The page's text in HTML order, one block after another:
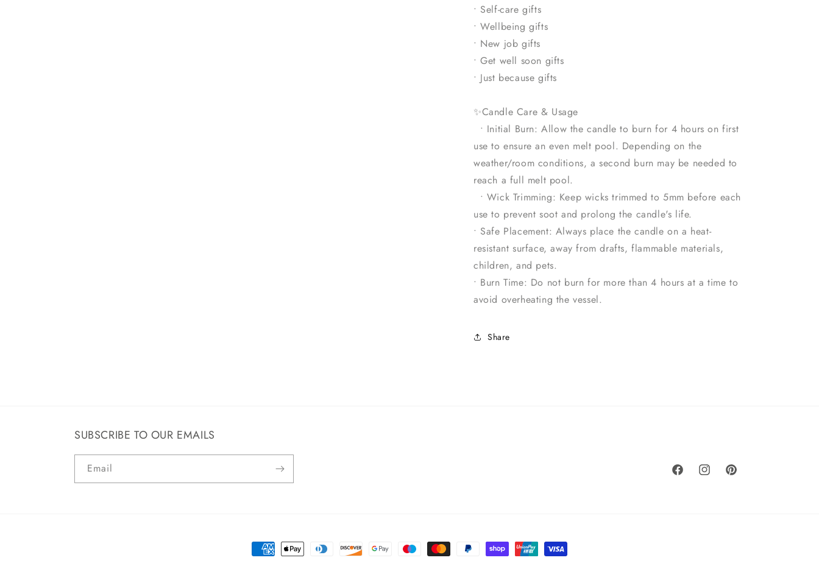
• Self-care gifts
• Wellbeing gifts
• New job gifts
• Get well soon gifts
• Just because gifts
✨Candle Care & Usage
• Initial Burn: Allow the candle to burn for 4 hours on first
use to ensure an even melt pool. Depending on the
weather/room conditions, a second burn may be needed to
reach a full melt pool.
• Wick Trimming: Keep wicks trimmed to 5mm before each
use to prevent soot and prolong the candle's life.
• Safe Placement: Always place the candle on a heat-
resistant surface, away from drafts, flammable materials,
children, and pets.
• Burn Time: Do not burn for more than 4 hours at a time to
avoid overheating the vessel.
Share
SUBSCRIBE TO OUR EMAILS
Email
FacebookInstagramPinterest
Payment